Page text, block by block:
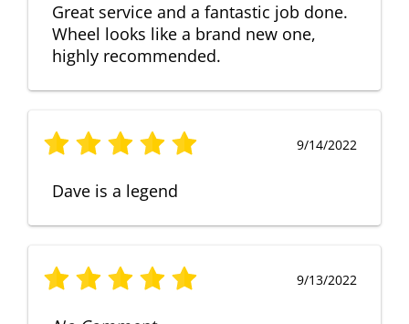
Great service and a fantastic job done.
Wheel looks like a brand new one,
highly recommended.
9/14/2022
Dave is a legend
9/13/2022